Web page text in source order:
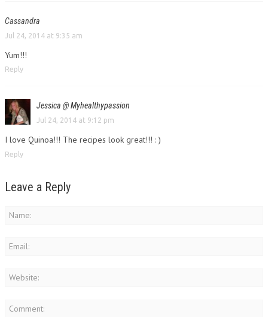
Cassandra
Jul 24, 2014 at 9:35 am
Yum!!!
Reply
Jessica @ Myhealthypassion
Jul 24, 2014 at 9:12 pm
I love Quinoa!!! The recipes look great!!! : )
Reply
Leave a Reply